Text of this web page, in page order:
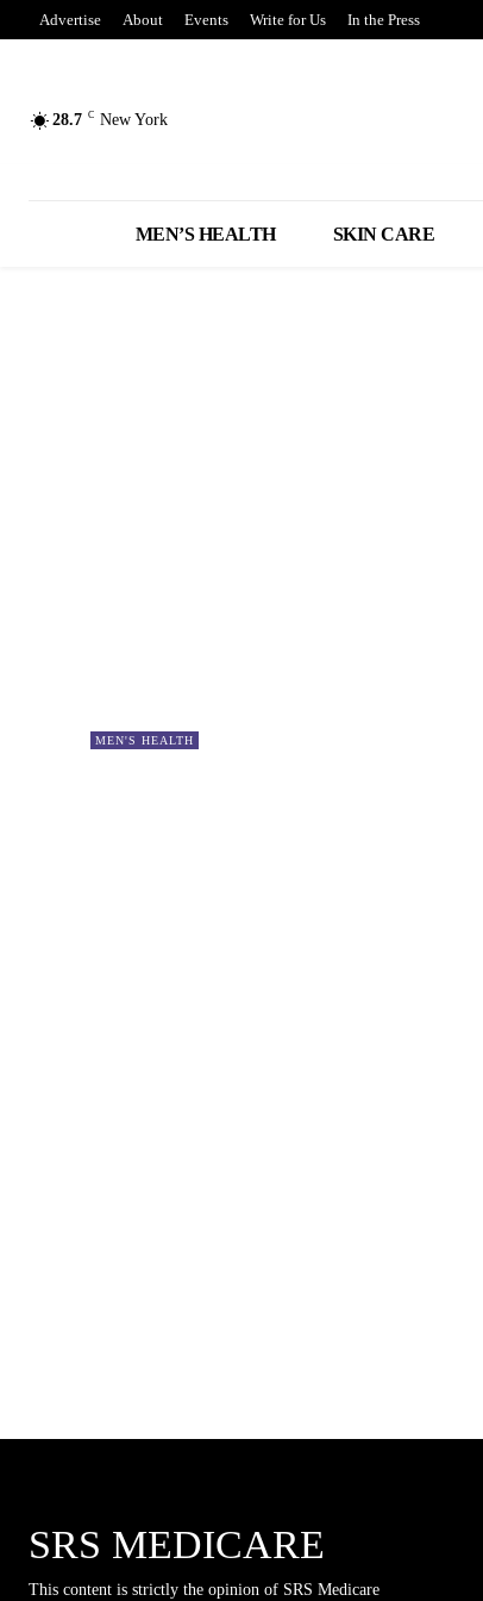
Advertise About Events Write for Us In the Press
28.7 C New York
MEN’S HEALTH SKIN CARE
MEN'S HEALTH
SRS MEDICARE
This content is strictly the opinion of SRS Medicare